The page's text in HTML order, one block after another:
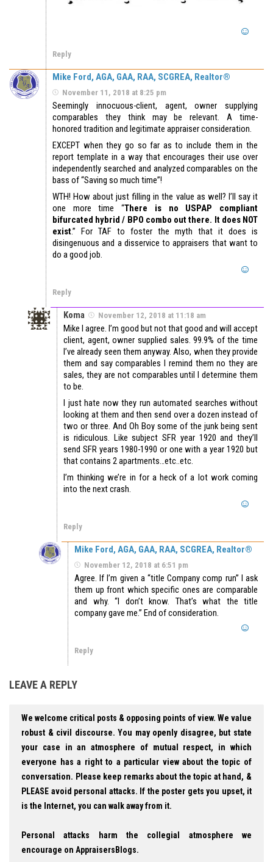
Reply
Mike Ford, AGA, GAA, RAA, SCGREA, Realtor®
November 11, 2018 at 8:25 pm
Seemingly innocuous-client, agent, owner supplying
comparables they think may be relevant. A time-
honored tradition and legitimate appraiser consideration.
EXCEPT when they go so far as to include them in the
report template in a way that encourages their use over
independently searched and analyzed comparables on the
bass of “Saving so much time”!
WTH! How about just filling in the value as well? I’ll say it
one more time “There is no USPAP compliant
bifurcated hybrid / BPO combo out there. It does NOT
exist.” For TAF to foster the myth that it does is
disingenuous and a disservice to appraisers that want to
do a good job.
Reply
Koma November 12, 2018 at 11:18 am
Mike I agree. I’m good but not that good and will accept
client, agent, owner supplied sales. 99.9% of the time
I’ve already seen them anyway. Also, when they provide
them and say comparables I remind them no they are
sales, they are not comparables until I determine them
to be.
I just hate now they run automated searches without
looking at them and then send over a dozen instead of
two or three. And Oh Boy some of the junk being sent
is ridiculous. Like subject SFR year 1920 and they’ll
send SFR years 1980-1990 or one with a year 1920 but
that contains 2 apartments…etc..etc.
I’m thinking we’re in for a heck of a lot work coming
into the next crash.
Reply
Mike Ford, AGA, GAA, RAA, SCGREA, Realtor®
November 12, 2018 at 6:51 pm
Agree. If I’m given a “title Company comp run” I ask
them up front which specific ones are comparable
and why. “I don’t know. That’s what the title
company gave me.” End of consideration.
Reply
LEAVE A REPLY
We welcome critical posts & opposing points of view. We value
robust & civil discourse. You may openly disagree, but state
your case in an atmosphere of mutual respect, in which
everyone has a right to a particular view about the topic of
conversation. Please keep remarks about the topic at hand, &
PLEASE avoid personal attacks. If the poster gets you upset, it
is the Internet, you can walk away from it.
Personal attacks harm the collegial atmosphere we
encourage on AppraisersBlogs.